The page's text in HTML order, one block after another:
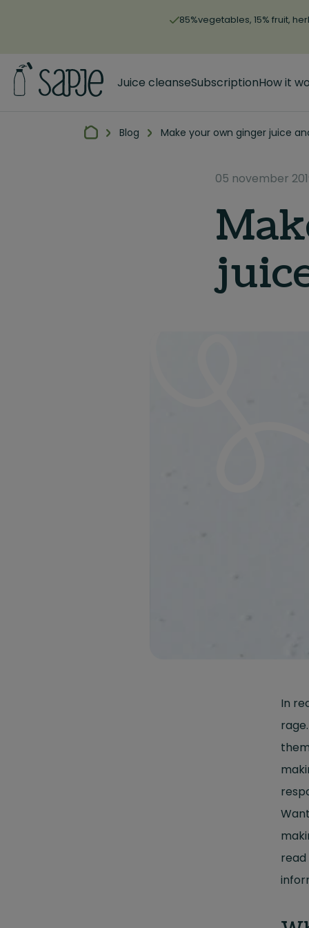
85%vegetables, 15% fruit,
Juice cleanseSubscriptionHow it
Blog Make your own ginger juice
05 november
In